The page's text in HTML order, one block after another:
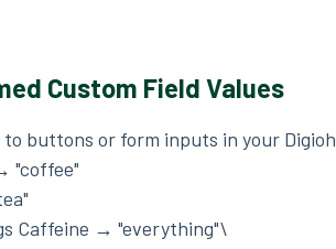
Custom Field Values
to buttons or form inputs in your Digioh
"coffee"
Caffeine → "everything"\